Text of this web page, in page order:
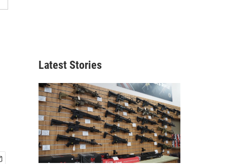
Latest Stories